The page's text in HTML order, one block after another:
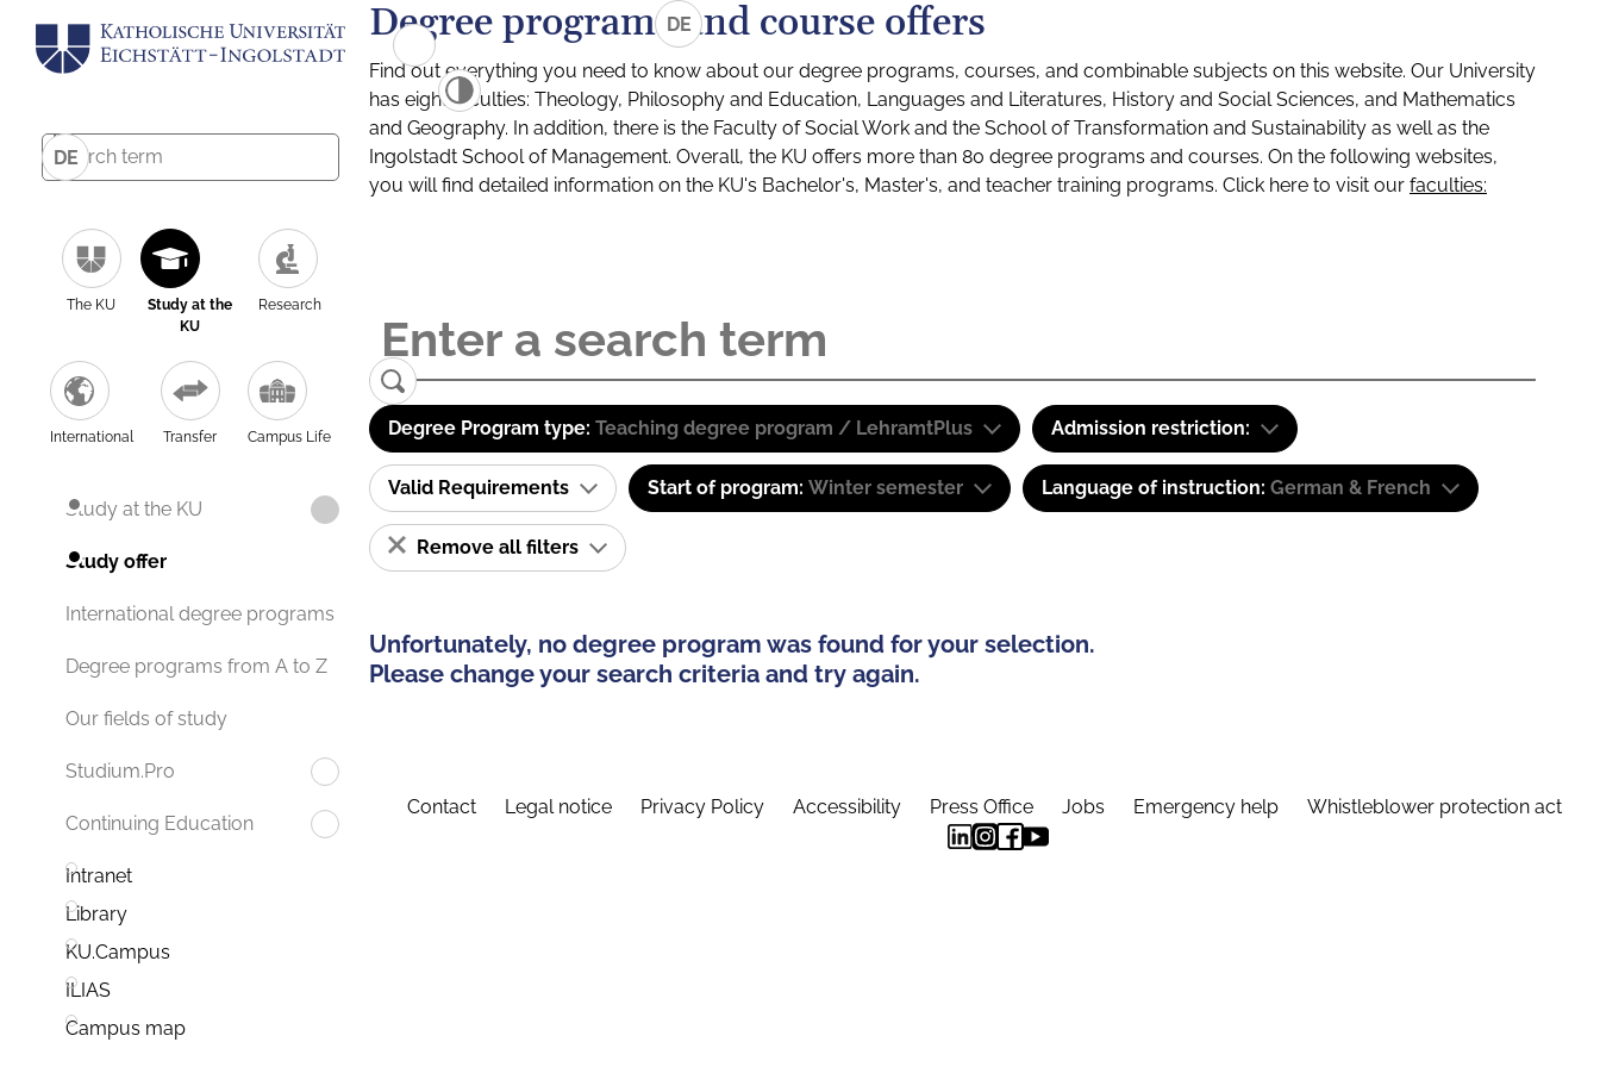
DE
The KU
Study at the
KU
Research
International Transfer Campus Life
Study at the KU
Study offer
International degree programs
Degree programs from A to Z
Our fields of study
Studium.Pro
Continuing Education
Intranet
Library
KU.Campus
ILIAS
Campus map
DE
Degree programs and course offers
Find out everything you need to know about our degree programs, courses, and combinable subjects on this website. Our University
has eight faculties: Theology, Philosophy and Education, Languages and Literatures, History and Social Sciences, and Mathematics
and Geography. In addition, there is the Faculty of Social Work and the School of Transformation and Sustainability as well as the
Ingolstadt School of Management. Overall, the KU offers more than 80 degree programs and courses. On the following websites,
you will find detailed information on the KU's Bachelor's, Master's, and teacher training programs. Click here to visit our faculties:
Degree Program type: Teaching degree program / LehramtPlus Admission restriction:
Valid Requirements Start of program: Winter semester Language of instruction: German & French
Remove all filters
Unfortunately, no degree program was found for your selection.
Please change your search criteria and try again.
Contact Legal notice Privacy Policy Accessibility Press Office Jobs Emergency help Whistleblower protection act